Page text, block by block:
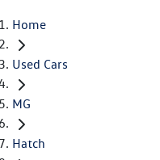
Home
Used Cars
MG
Hatch